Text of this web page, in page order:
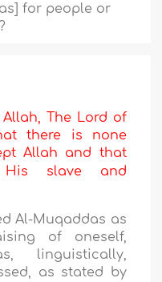
for people or
The Lord of
there is none
Allah and that
slave and
Al-Muqaddas as
of oneself,
linguistically,
as stated by